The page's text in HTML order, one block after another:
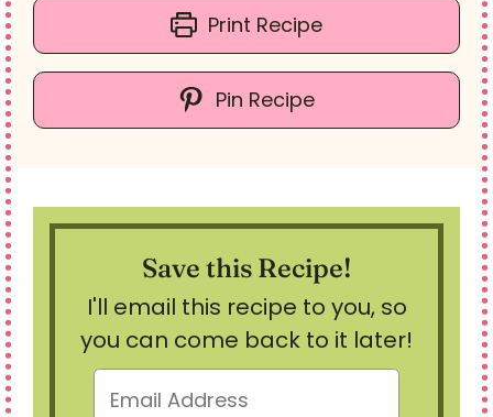
se
s
t
e
Print Recipe
Pin Recipe
Save this Recipe!
I'll email this recipe to you, so
you can come back to it later!